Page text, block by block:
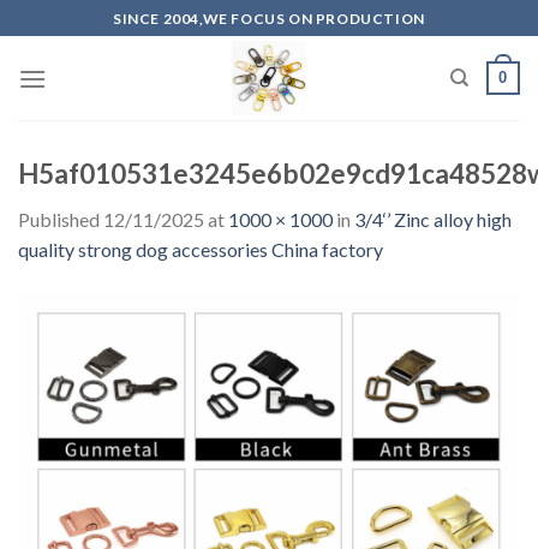
to
content
SINCE 2004,WE FOCUS ON PRODUCTION
0
Published 12/11/2025 at 1000 × 1000in 3/4‘’ Zinc alloy high
quality strong dog accessories China factory